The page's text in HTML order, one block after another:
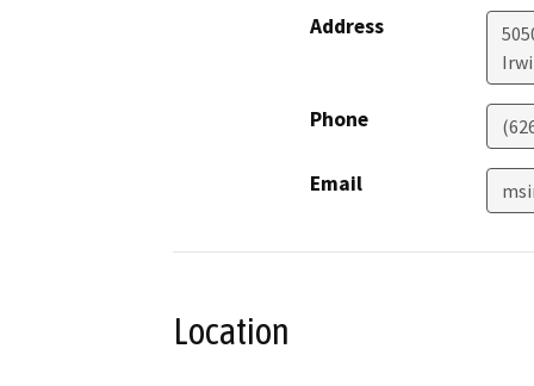
Address
Phone
Email
Location